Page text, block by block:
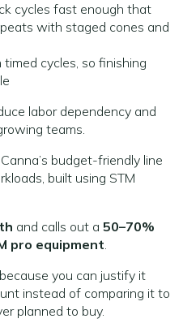
cycles fast enough that
with staged cones and
cycles, so finishing
labor dependency and
teams.
budget-friendly line
built using STM
and calls out a 50–70%
pro equipment.
you can justify it
instead of comparing it to
planned to buy.